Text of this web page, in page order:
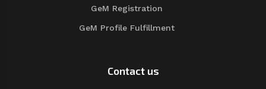
GeM Registration
GeM Profile Fulfillment
Contact us